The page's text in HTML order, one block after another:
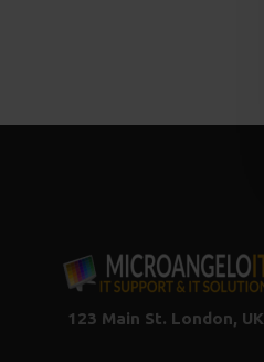
123 Main St. London, UK